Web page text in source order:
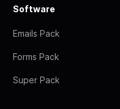
Software
Emails Pack
Forms Pack
Super Pack